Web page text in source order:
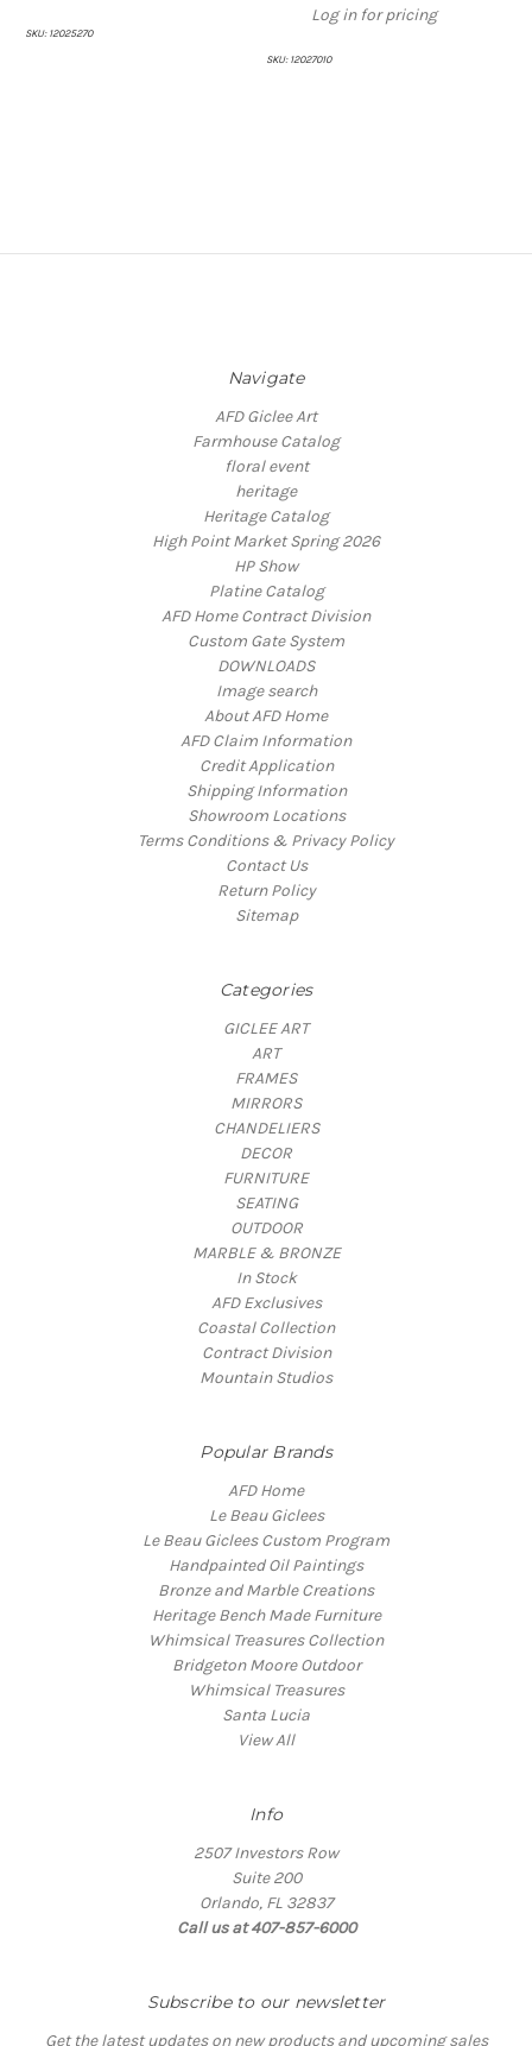
SKU: 12025270
Log in for pricing
SKU: 12027010
Navigate
AFD Giclee Art
Farmhouse Catalog
floral event
heritage
Heritage Catalog
High Point Market Spring 2026
HP Show
Platine Catalog
AFD Home Contract Division
Custom Gate System
DOWNLOADS
Image search
About AFD Home
AFD Claim Information
Credit Application
Shipping Information
Showroom Locations
Terms Conditions & Privacy Policy
Contact Us
Return Policy
Sitemap
Categories
GICLEE ART
ART
FRAMES
MIRRORS
CHANDELIERS
DECOR
FURNITURE
SEATING
OUTDOOR
MARBLE & BRONZE
In Stock
AFD Exclusives
Coastal Collection
Contract Division
Mountain Studios
Popular Brands
AFD Home
Le Beau Giclees
Le Beau Giclees Custom Program
Handpainted Oil Paintings
Bronze and Marble Creations
Heritage Bench Made Furniture
Whimsical Treasures Collection
Bridgeton Moore Outdoor
Whimsical Treasures
Santa Lucia
View All
Info
2507 Investors Row
Suite 200
Orlando, FL 32837
Call us at 407-857-6000
Subscribe to our newsletter
Get the latest updates on new products and upcoming sales